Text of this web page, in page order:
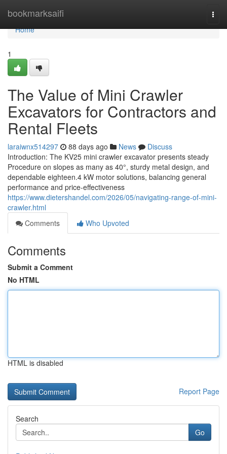
bookmarksaifi
Home
Home
1
The Value of Mini Crawler
Excavators for Contractors and
Rental Fleets
laraiwnx514297 88 days ago News
Discuss
Introduction: The KV25 mini crawler excavator presents steady
Procedure on slopes as many as 40°, sturdy metal design, and
dependable eighteen.4 kW motor solutions, balancing general
performance and price-effectiveness
https://www.dietershandel.com/2026/05/navigating-range-of-mini-
crawler.html
Comments
Who Upvoted
Comments
Submit a Comment
No HTML
HTML is disabled
Report Page
Search
Go